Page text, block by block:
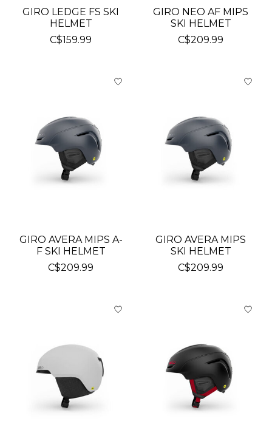
GIRO LEDGE FS SKI
HELMET
C$159.99
GIRO NEO AF MIPS
SKI HELMET
C$209.99
GIRO AVERA MIPS A-
F SKI HELMET
C$209.99
GIRO AVERA MIPS
SKI HELMET
C$209.99